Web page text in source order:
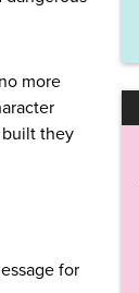
more
built they
for